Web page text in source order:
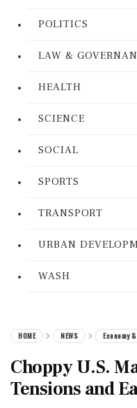
POLITICS
LAW &
HEALTH
SCIENCE
SOCIAL
SPORTS
TRANSPORT
URBAN
WASH
HOME NEWS Economy
Choppy U.S.
Tensions and